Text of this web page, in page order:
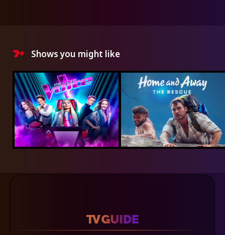
Shows you might like